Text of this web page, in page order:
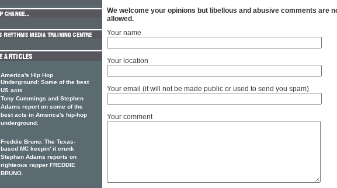
We welcome your opinions but libellous and abusive comments are
allowed.
Your name
Your location
Your email (it will not be made public or used to send you spam)
Your comment
America's Hip Hop
Underground: Some of the best
US acts
Tony Cummings and Stephen
Adams report on some of the
best acts in America's hip-hop
underground.
Freddie Bruno: The Texas-
based MC keepin' it crunk
Stephen Adams reports on
righteous rapper FREDDIE
BRUNO.